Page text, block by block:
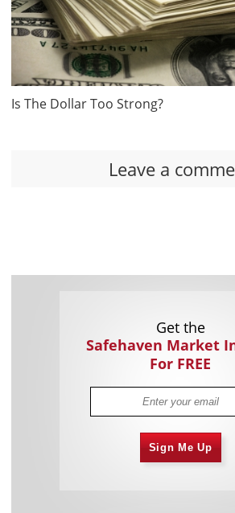
Is The Dollar Too Strong?
Leave a
Get the
Safehaven Market
For FREE
Sign Me Up